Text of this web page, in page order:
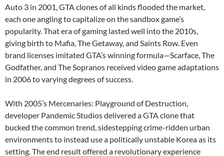
Auto 3 in 2001, GTA clones of all kinds flooded the market,
each one angling to capitalize on the sandbox game’s
popularity. That era of gaming lasted well into the 2010s,
giving birth to Mafia, The Getaway, and Saints Row. Even
brand licenses imitated GTA’s winning formula—Scarface, The
Godfather, and The Sopranos received video game adaptations
in 2006 to varying degrees of success.
With 2005’s Mercenaries: Playground of Destruction,
developer Pandemic Studios delivered a GTA clone that
bucked the common trend, sidestepping crime-ridden urban
environments to instead use a politically unstable Korea as its
setting. The end result offered a revolutionary experience